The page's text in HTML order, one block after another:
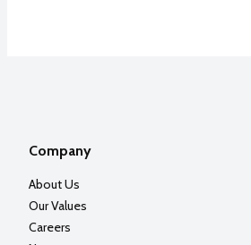
Company
About Us
Our Values
Careers